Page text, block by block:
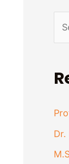
r
f
o
Dr.